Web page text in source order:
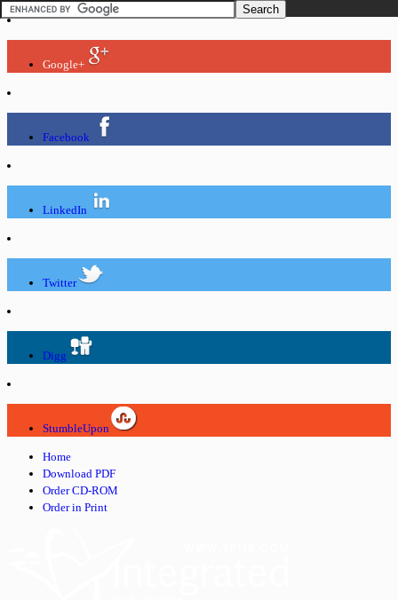
Google+
Facebook
LinkedIn
Twitter
Digg
StumbleUpon
Home
Download PDF
Order CD-ROM
Order in Print